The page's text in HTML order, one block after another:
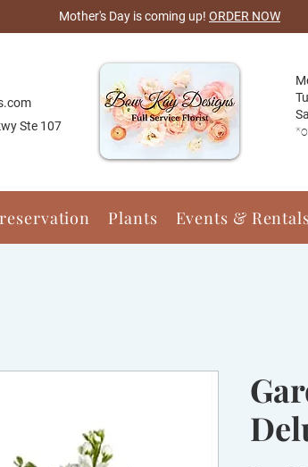
Mother's Day is coming up! ORDER NOW
Ste 107
Plants Events &